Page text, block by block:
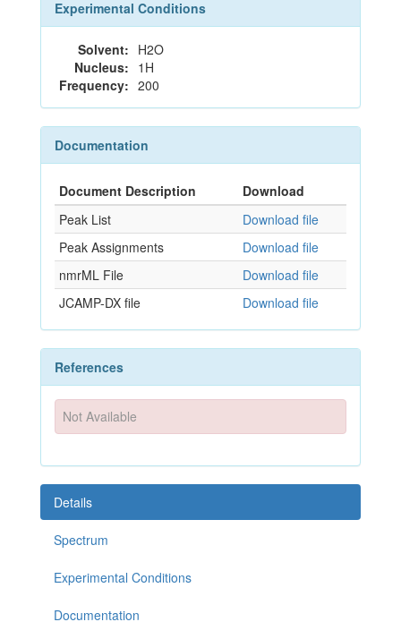
Experimental Conditions
Solvent: H2O
Nucleus: 1H
Frequency: 200
Documentation
Document Description
Download
Peak List
Download file
Peak Assignments
Download file
nmrML File
Download file
JCAMP-DX file
Download file
References
Not Available
Details
Spectrum
Experimental Conditions
Documentation